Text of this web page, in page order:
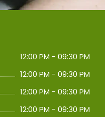
12:00 PM - 09:30 PM
12:00 PM - 09:30 PM
12:00 PM - 09:30 PM
12:00 PM - 09:30 PM